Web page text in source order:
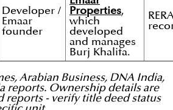
Developer /
Emaar
founder
Properties,
which
developed
and manages
Burj Khalifa.
Arabian Business, DNA India,
reports. Ownership details are
reports - verify title deed status